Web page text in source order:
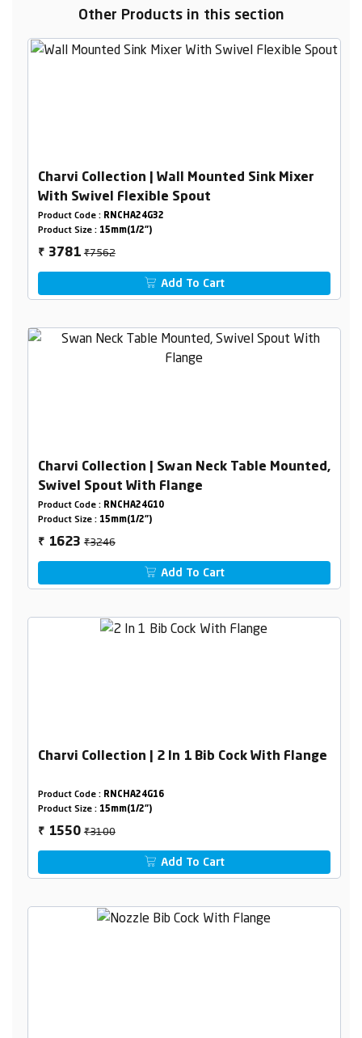
Other Products in this section
Charvi Collection | Wall Mounted Sink Mixer
With Swivel Flexible Spout
Product Code : RNCHA24G32
Product Size : 15mm(1/2")
₹ 3781₹7562
Add To Cart
Charvi Collection | Swan Neck Table Mounted,
Swivel Spout With Flange
Product Code : RNCHA24G10
Product Size : 15mm(1/2")
₹ 1623₹3246
Add To Cart
Charvi Collection | 2 In 1 Bib Cock With Flange
Product Code : RNCHA24G16
Product Size : 15mm(1/2")
₹ 1550₹3100
Add To Cart